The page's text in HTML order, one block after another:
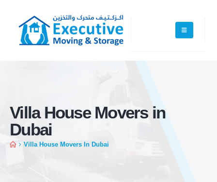
Villa House Movers in
Dubai
Villa House Movers In Dubai